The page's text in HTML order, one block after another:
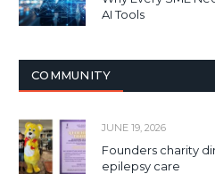
AI Tools
COMMUNITY
JUNE 19, 2026
Founders charity
epilepsy care